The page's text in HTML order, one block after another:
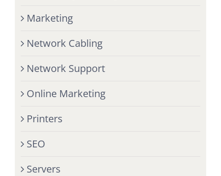
Marketing
Network Cabling
Network Support
Online Marketing
Printers
SEO
Servers